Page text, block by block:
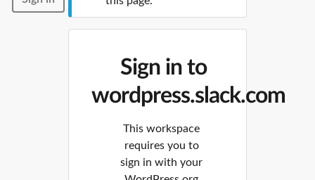
Sign in to
wordpress.slack.com
This workspace
requires you to
sign in with your